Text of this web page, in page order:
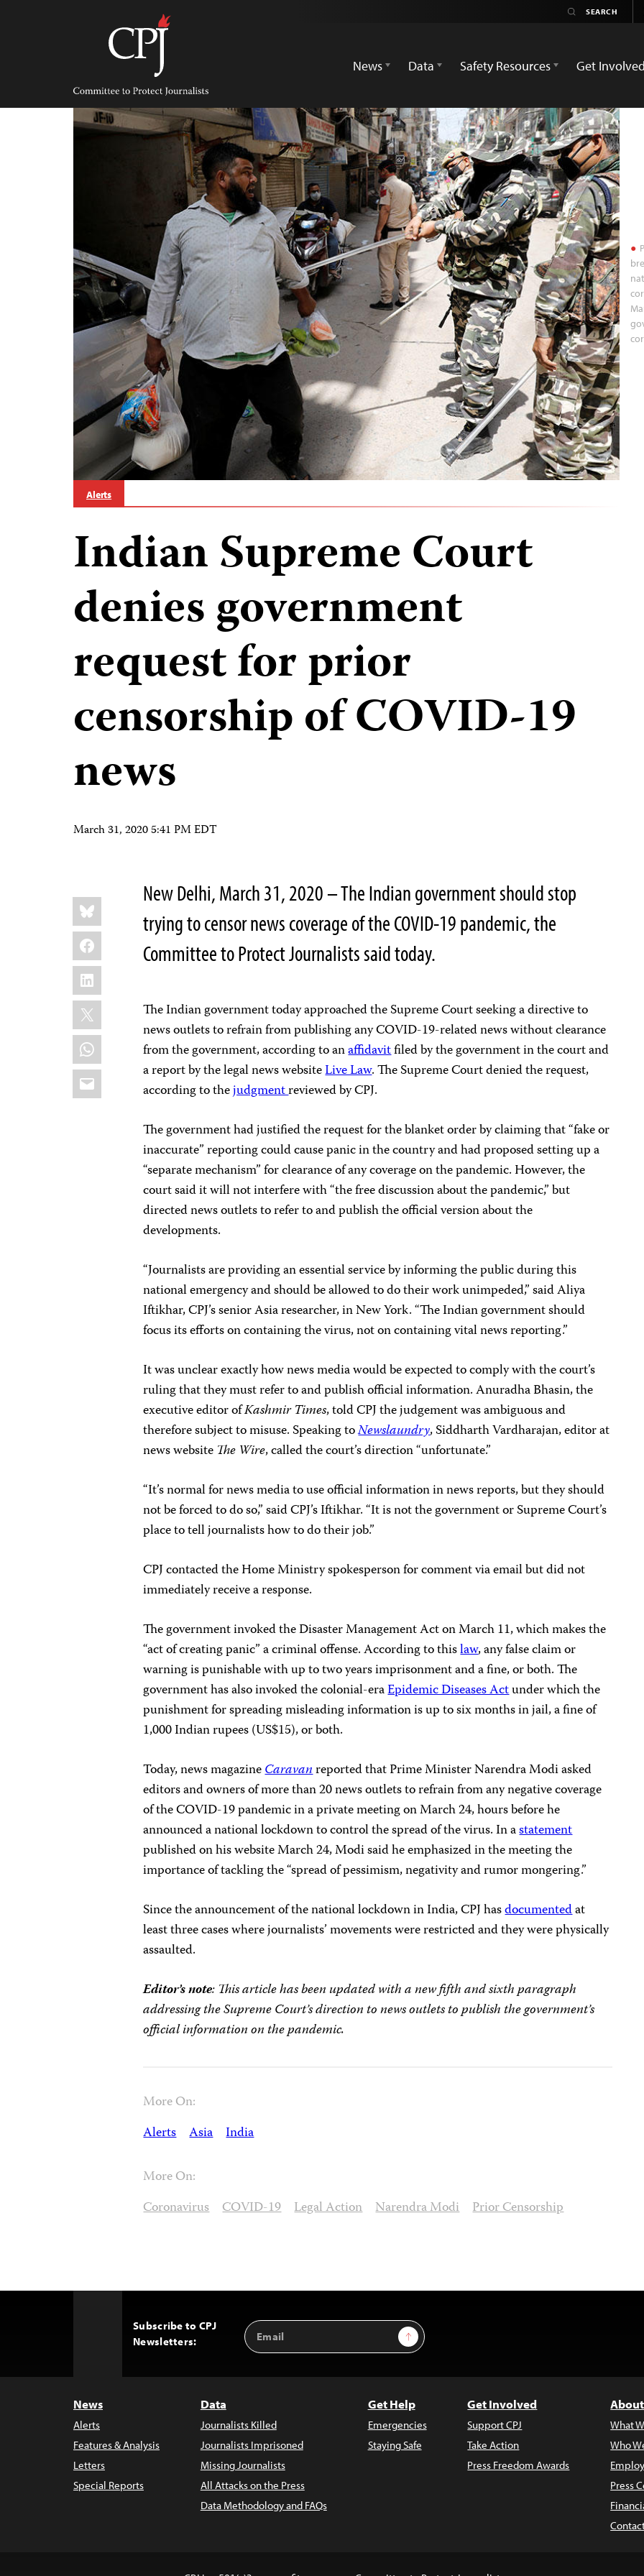
Committee
Protect
Journalists
News
Data Safety Resources Get Involved
Alerts
Indian Supreme Court
denies government
request for prior
censorship of COVID-19
news
March 31, 2020 5:41 PM EDT
Share
this:
Bluesky
Facebook
LinkedIn
X
WhatsApp
Email
New Delhi, March 31, 2020 – The Indian government should stop
trying to censor news coverage of the COVID-19 pandemic, the
Committee to Protect Journalists said today.
The Indian government today approached the Supreme Court seeking a directive to
news outlets to refrain from publishing any COVID-19-related news without clearance
from the government, according to anaffidavitfiled by the government in the court and
a report by the legal news websiteLive Law. The Supreme Court denied the request,
according to thejudgmentreviewed by CPJ.
The government had justified the request for the blanket order by claiming that “fake or
inaccurate” reporting could cause panic in the country and had proposed setting up a
“separate mechanism” for clearance of any coverage on the pandemic. However, the
court said it will not interfere with “the free discussion about the pandemic,” but
directed news outlets to refer to and publish the official version about the
developments.
“Journalists are providing an essential service by informing the public during this
national emergency and should be allowed to do their work unimpeded,” said Aliya
Iftikhar, CPJ’s senior Asia researcher, in New York. “The Indian government should
focus its efforts on containing the virus, not on containing vital news reporting.”
It was unclear exactly how news media would be expected to comply with the court’s
ruling that they must refer to and publish official information. Anuradha Bhasin, the
executive editor ofKashmir Times, told CPJ the judgement was ambiguous and
therefore subject to misuse. Speaking toNewslaundry, Siddharth Vardharajan, editor at
news website The Wire, called the court’s direction “unfortunate.”
“It’s normal for news media to use official information in news reports, but they should
not be forced to do so,” said CPJ’s Iftikhar. “It is not the government or Supreme Court’s
place to tell journalists how to do their job.”
CPJ contacted the Home Ministry spokesperson for comment via email but did not
immediately receive a response.
The government invoked the Disaster Management Act on March 11, which makes the
“act of creating panic” a criminal offense. According to thislaw, any false claim or
warning is punishable with up to two years imprisonment and a fine, or both. The
government has also invoked the colonial-eraEpidemic Diseases Actunder which the
punishment for spreading misleading information is up to six months in jail, a fine of
1,000 Indian rupees (US$15), or both.
Today, news magazineCaravanreported that Prime Minister Narendra Modi asked
editors and owners of more than 20 news outlets to refrain from any negative coverage
of the COVID-19 pandemic in a private meeting on March 24, hours before he
announced a national lockdown to control the spread of the virus. In astatement
published on his website March 24, Modi said he emphasized in the meeting the
importance of tackling the “spread of pessimism, negativity and rumor mongering.”
Since the announcement of the national lockdown in India, CPJ hasdocumentedat
least three cases where journalists’ movements were restricted and they were physically
assaulted.
Editor’s note: This article has been updated with a new fifth and sixth paragraph
addressing the Supreme Court’s direction to news outlets to publish the government’s
official information on the pandemic.
More On:
Alerts Asia India
More On:
Coronavirus COVID-19 Legal Action Narendra Modi Prior Censorship
Subscribe to CPJ
Newsletters:
Email
Address
Sign Up
News
Alerts
Features & Analysis
Letters
Special Reports
Data
Journalists Killed
Journalists Imprisoned
Missing Journalists
All Attacks on the Press
Data Methodology and FAQs
Get Help
Emergencies
Staying Safe
Get Involved
Support CPJ
Take Action
Press Freedom Awards
What
Who
Press